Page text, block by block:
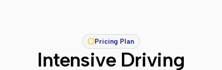
Pricing Plan
Intensive Driving